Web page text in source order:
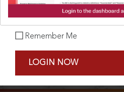
Remember Me
LOGIN NOW